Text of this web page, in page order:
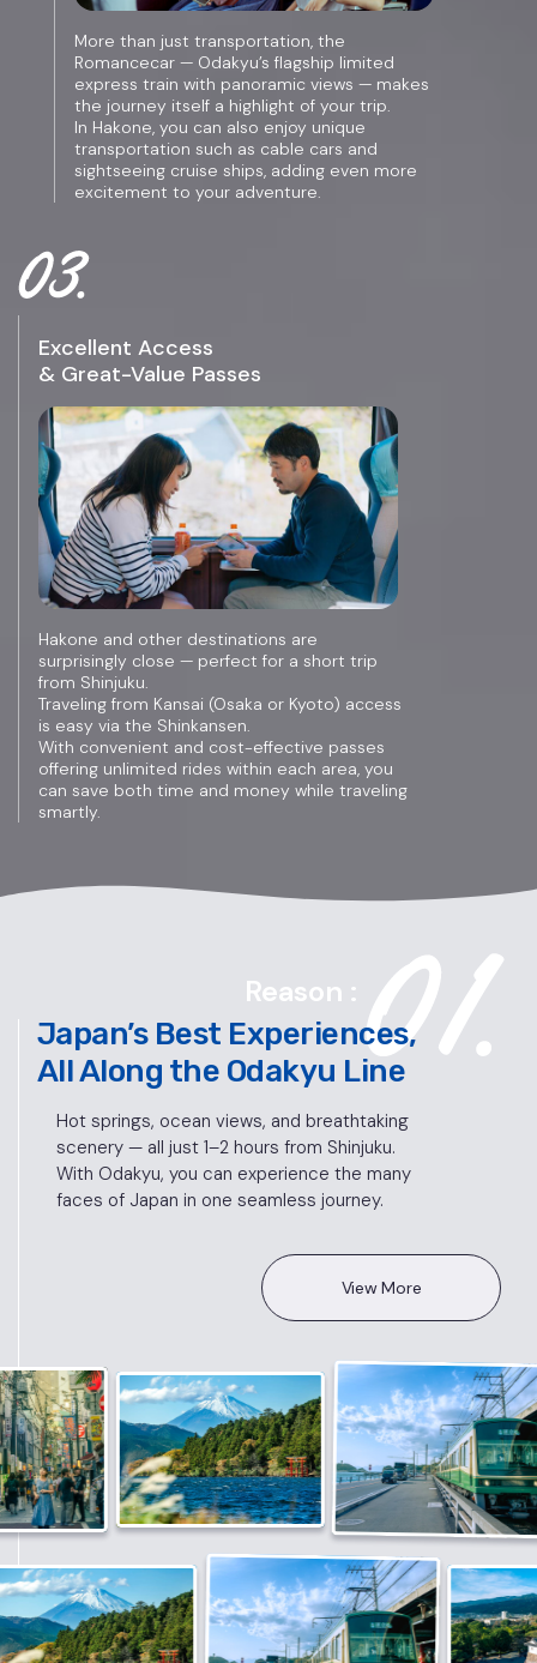
More than just transportation, the
Romancecar — Odakyu’s flagship limited
express train with panoramic views — makes
the journey itself a highlight of your trip.
In Hakone, you can also enjoy unique
transportation such as cable cars and
sightseeing cruise ships, adding even more
excitement to your adventure.
Excellent Access
& Great-Value Passes
Hakone and other destinations are
surprisingly close — perfect for a short trip
from Shinjuku.
Traveling from Kansai (Osaka or Kyoto) access
is easy via the Shinkansen.
With convenient and cost-effective passes
offering unlimited rides within each area, you
can save both time and money while traveling
smartly.
Japan’s Best Experiences,
All Along the Odakyu Line
Reason :
Hot springs, ocean views, and breathtaking
scenery — all just 1–2 hours from Shinjuku.
With Odakyu, you can experience the many
faces of Japan in one seamless journey.
View More